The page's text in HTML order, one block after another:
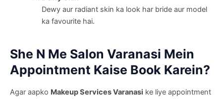
Dewy aur radiant skin ka look har bride aur model
ka favourite hai.
She N Me Salon Varanasi Mein
Appointment Kaise Book Karein?
Agar aapko Makeup Services Varanasi ke liye appointment